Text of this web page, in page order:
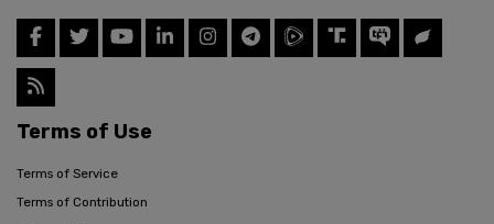
Terms of Use
Terms of Service
Terms of Contribution